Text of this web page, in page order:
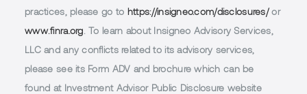
practices, please go to https://insigneo.com/disclosures/or
www.finra.org. To learn about Insigneo Advisory Services,
LLC and any conflicts related to its advisory services,
please see its Form ADV and brochure which can be
found at Investment Advisor Public Disclosure website